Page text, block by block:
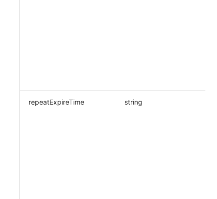
repeatExpireTime string